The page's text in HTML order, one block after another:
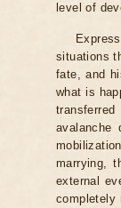
level of
situations
fate, and
what is
marrying,
external
completely